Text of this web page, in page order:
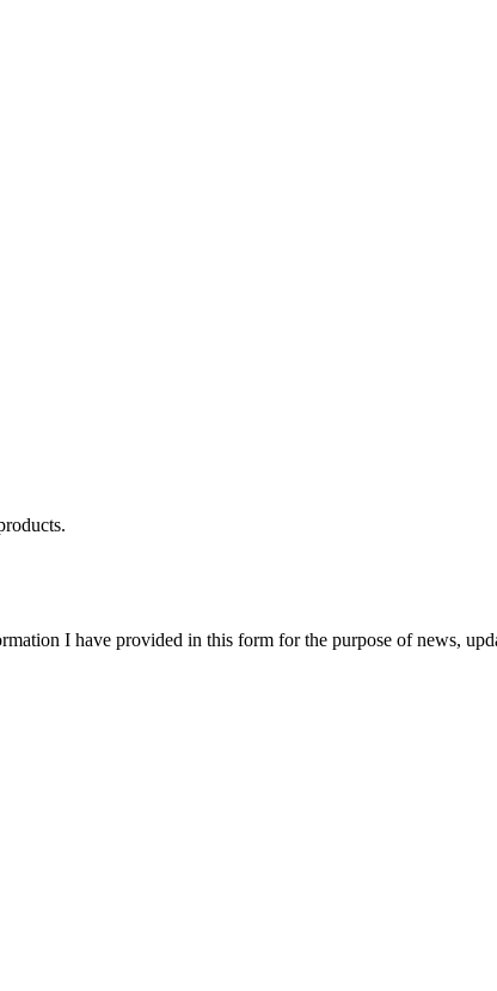
I have provided in this form for the purpose of news,